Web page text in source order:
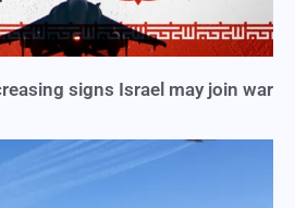
signs Israel may join war